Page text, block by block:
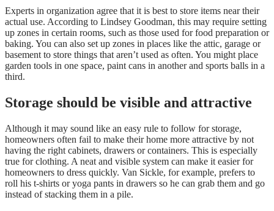
Experts in organization agree that it is best to store items near their
actual use. According to Lindsey Goodman, this may require setting
up zones in certain rooms, such as those used for food preparation or
baking. You can also set up zones in places like the attic, garage or
basement to store things that aren’t used as often. You might place
garden tools in one space, paint cans in another and sports balls in a
third.
Storage should be visible and attractive
Although it may sound like an easy rule to follow for storage,
homeowners often fail to make their home more attractive by not
having the right cabinets, drawers or containers. This is especially
true for clothing. A neat and visible system can make it easier for
homeowners to dress quickly. Van Sickle, for example, prefers to
roll his t-shirts or yoga pants in drawers so he can grab them and go
instead of stacking them in a pile.